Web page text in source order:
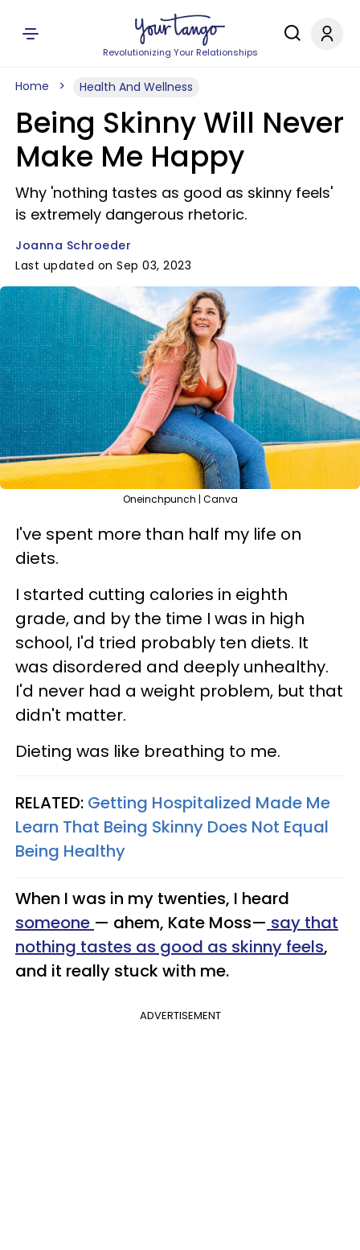
Revolutionizing Your Relationships
Home Health And Wellness
Being Skinny Will Never
Make Me Happy
Why 'nothing tastes as good as skinny feels'
is extremely dangerous rhetoric.
Joanna Schroeder
Last updated on Sep 03, 2023
Oneinchpunch | Canva
I've spent more than half my life on
diets.
I started cutting calories in eighth
grade, and by the time I was in high
school, I'd tried probably ten diets. It
was disordered and deeply unhealthy.
I'd never had a weight problem, but that
didn't matter.
Dieting was like breathing to me.
RELATED: Getting Hospitalized Made Me
Learn That Being Skinny Does Not Equal
Being Healthy
When I was in my twenties, I heard
someone — ahem, Kate Moss— say that
nothing tastes as good as skinny feels,
and it really stuck with me.
ADVERTISEMENT